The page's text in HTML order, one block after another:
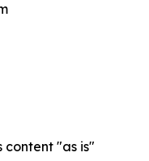
content "as is"